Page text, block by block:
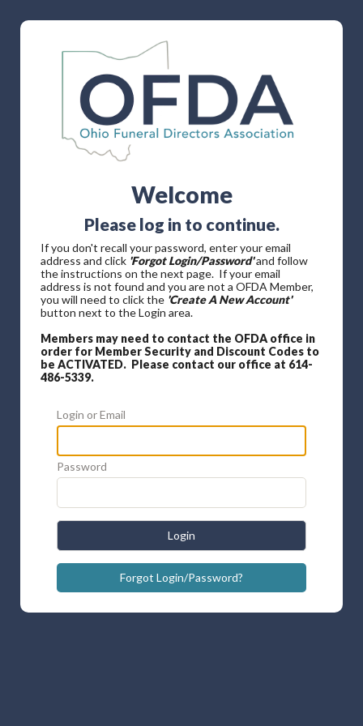
Welcome
Please log in to continue.
If you don't recall your password, enter your email
address and click 'Forgot Login/Password'and follow
the instructions on the next page. If your email
address is not found and you are not a OFDA Member,
you will need to click the 'Create A New Account'
button next to the Login area.
Members may need to contact the OFDA office in
order for Member Security and Discount Codes to
be ACTIVATED. Please contact our office at 614-
486-5339.
Login or Email
Password
Login
Forgot Login/Password?